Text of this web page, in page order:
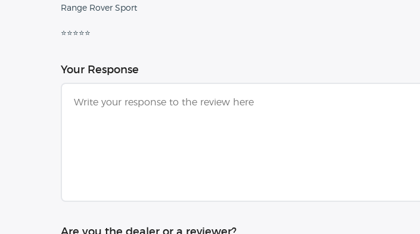
Range Rover Sport
⭐⭐⭐⭐⭐
Your Response